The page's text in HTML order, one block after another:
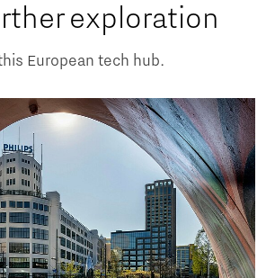
exploration
European tech hub.